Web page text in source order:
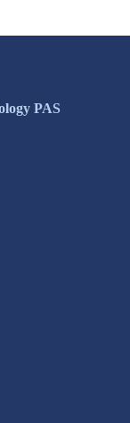
PAS